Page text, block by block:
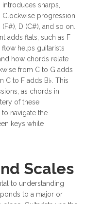
sharps,
progression
D (C#), and so on.
adds flats, such as F
flow helps guitarists
how chords relate
from C to G adds
C to F adds B♭. This
as chords in
of these
to navigate the
keys while
Scales
to understanding
to a major or